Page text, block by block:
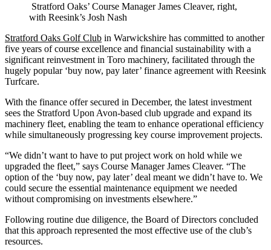
Stratford Oaks’ Course Manager James Cleaver, right,
with Reesink’s Josh Nash
Stratford Oaks Golf Club in Warwickshire has committed to another
five years of course excellence and financial sustainability with a
significant reinvestment in Toro machinery, facilitated through the
hugely popular ‘buy now, pay later’ finance agreement with Reesink
Turfcare.
With the finance offer secured in December, the latest investment
sees the Stratford Upon Avon-based club upgrade and expand its
machinery fleet, enabling the team to enhance operational efficiency
while simultaneously progressing key course improvement projects.
“We didn’t want to have to put project work on hold while we
upgraded the fleet,” says Course Manager James Cleaver. “The
option of the ‘buy now, pay later’ deal meant we didn’t have to. We
could secure the essential maintenance equipment we needed
without compromising on investments elsewhere.”
Following routine due diligence, the Board of Directors concluded
that this approach represented the most effective use of the club’s
resources.